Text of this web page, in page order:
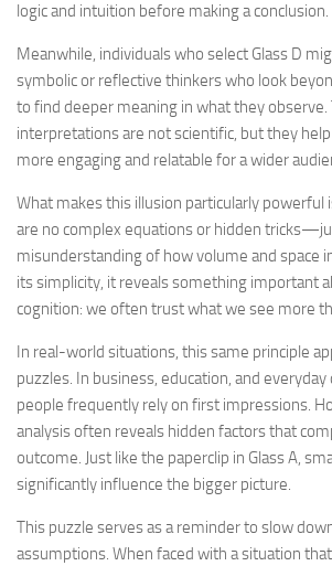
logic and intuition before making a conclusion.
Meanwhile, individuals who select Glass D
symbolic or reflective thinkers who look
to find deeper meaning in what they observe.
interpretations are not scientific, but they
more engaging and relatable for a wider
What makes this illusion particularly powerful
are no complex equations or hidden
misunderstanding of how volume and space
its simplicity, it reveals something important
cognition: we often trust what we see more
In real-world situations, this same principle
puzzles. In business, education, and
people frequently rely on first impressions.
analysis often reveals hidden factors that
outcome. Just like the paperclip in Glass A,
significantly influence the bigger picture.
This puzzle serves as a reminder to slow
assumptions. When faced with a situation